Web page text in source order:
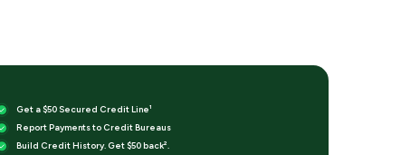
Get a $50 Secured Credit Line¹
Report Payments to Credit Bureaus
Build Credit History. Get $50 back².